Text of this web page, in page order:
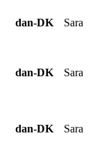
dan-DK Sara
dan-DK Sara
dan-DK Sara